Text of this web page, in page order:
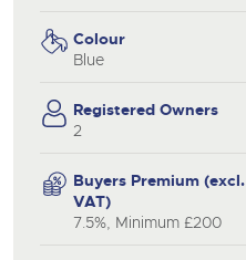
Colour
Blue
Registered Owners
2
Buyers Premium (excl.
VAT)
7.5%, Minimum £200